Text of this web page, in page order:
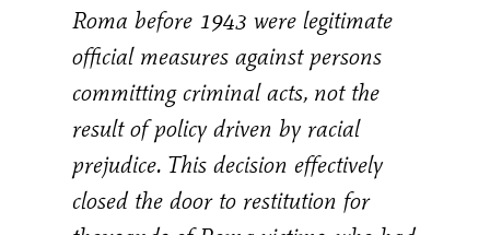
Roma before 1943 were legitimate
official measures against persons
committing criminal acts, not the
result of policy driven by racial
prejudice. This decision effectively
closed the door to restitution for